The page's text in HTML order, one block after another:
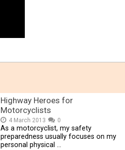
Highway Heroes for
Motorcyclists
4 March 2013 0
As a motorcyclist, my safety
preparedness usually focuses on my
personal physical …